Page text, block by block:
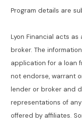
Program details are
Lyon Financial acts
broker. The
application for a loan
not endorse, warrant
lender or broker and
representations of
offered by affiliates.